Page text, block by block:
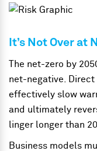
It’s Not Over at
The net-zero by
net-negative.
effectively slow
and ultimately
linger longer than
Business models